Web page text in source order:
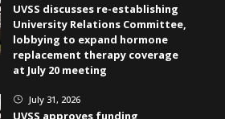
UVSS discusses re-establishing
University Relations Committee,
lobbying to expand hormone
replacement therapy coverage
at July 20 meeting
} July 31, 2026
UVSS approves funding